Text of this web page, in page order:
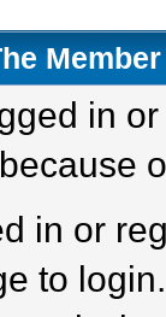
in
in or
to login.